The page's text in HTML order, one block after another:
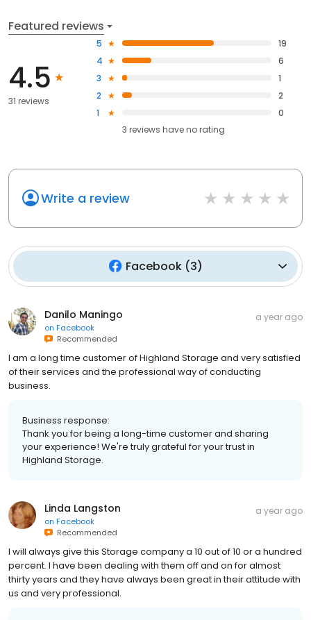
Featured reviews
4.5
31 reviews
5
19
4
6
3
1
2
2
1
0
3 reviews haveno rating
Write a review
Facebook(3)
Danilo Maningo
on Facebook
Recommended
a year ago
I am a long time customer of Highland Storage and very satisfied
of their services and the professional way of conducting
business.
Business response:
Thank you for being a long-time customer and sharing
your experience! We're truly grateful for your trust in
Highland Storage.
Linda Langston
on Facebook
Recommended
a year ago
I will always give this Storage company a 10 out of 10 or a hundred
percent. I have been dealing with them off and on for almost
thirty years and they have always been great in their attitude with
us and very professional.